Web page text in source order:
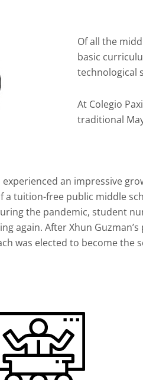
Of all the
basic
technological
At Colegio
traditional
an impressive
a tuition-free public middle
the pandemic, student
again. After Xhun
was elected to become the